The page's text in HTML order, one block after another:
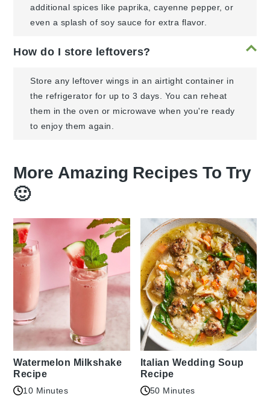
additional spices like paprika, cayenne pepper, or
even a splash of soy sauce for extra flavor.
How do I store leftovers?
Store any leftover wings in an airtight container in
the refrigerator for up to 3 days. You can reheat
them in the oven or microwave when you're ready
to enjoy them again.
More Amazing Recipes To Try
🙂
Watermelon Milkshake
Recipe
10 Minutes
Italian Wedding Soup
Recipe
50 Minutes